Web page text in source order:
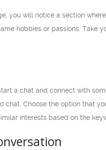
you will notice a section
hobbies or passions. Take
a chat and connect with
chat. Choose the option that
interests based on the